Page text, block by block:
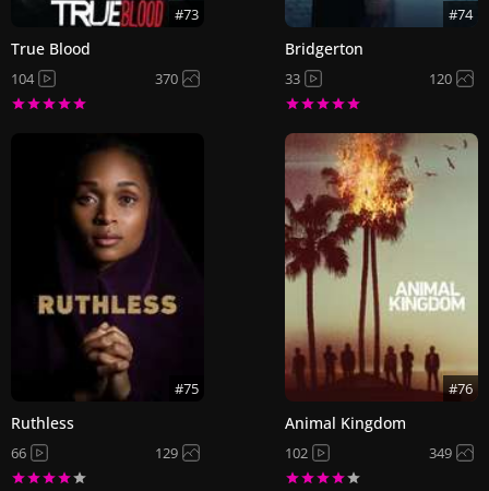
#73
True Blood
104 370
#74
Bridgerton
33 120
#75
Ruthless
66 129
#76
Animal Kingdom
102 349